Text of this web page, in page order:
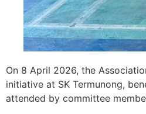
On 8 April 2026, the
initiative at SK Termunong,
attended by committee